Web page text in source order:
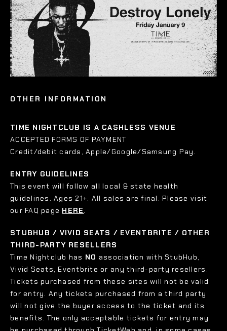
OTHER INFORMATION
TIME NIGHTCLUB IS A CASHLESS VENUE
ACCEPTED FORMS OF PAYMENT
Credit/debit cards, Apple/Google/Samsung Pay.
ENTRY GUIDELINES
This event will follow all local & state health
guidelines. Ages 21+. All sales are final. Please visit
our FAQ page HERE.
STUBHUB / VIVID SEATS / EVENTBRITE / OTHER
THIRD-PARTY RESELLERS
Time Nightclub has NO association with StubHub,
Vivid Seats, Eventbrite or any third-party resellers.
Tickets purchased from these sites will not be valid
for entry. Any tickets purchased from a third party
will not give the buyer access to the ticket and its
benefits. The only acceptable tickets for entry may